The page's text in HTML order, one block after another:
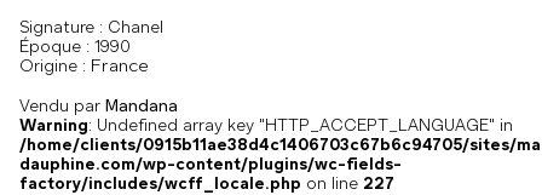
Signature : Chanel
Époque : 1990
Origine : France
Vendu par Mandana
Warning: Undefined array key "HTTP_ACCEPT_LANGUAGE" in
/home/clients/0915b11ae38d4c1406703c67b6c94705/sites/
dauphine.com/wp-content/plugins/wc-fields-
factory/includes/wcff_locale.php on line 227